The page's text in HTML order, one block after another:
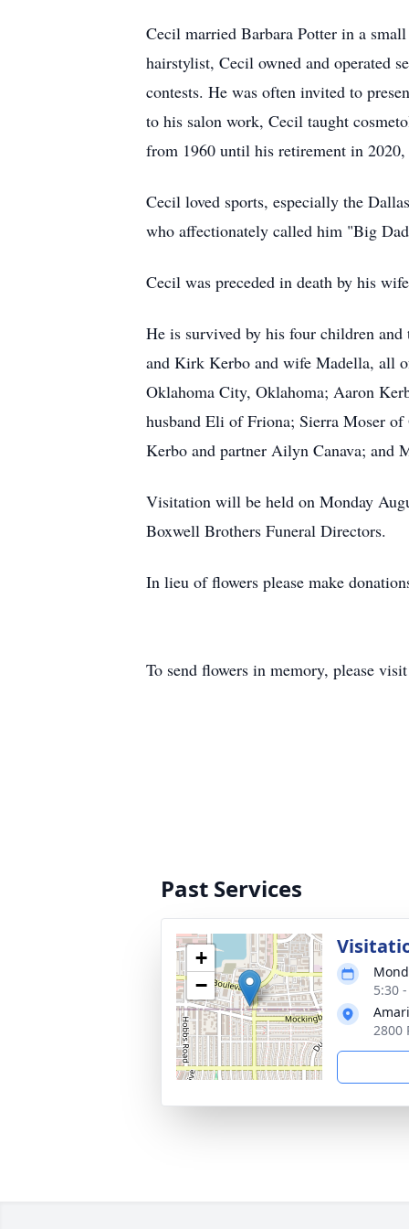
Cecil married Barbara Potter in a
hairstylist, Cecil owned and operated
contests. He was often invited to
to his salon work, Cecil taught
from 1960 until his retirement in
Cecil loved sports, especially the
who affectionately called him "Big
Cecil was preceded in death by his
He is survived by his four children
and Kirk Kerbo and wife Madella, all
Oklahoma City, Oklahoma; Aaron
husband Eli of Friona; Sierra Moser
Kerbo and partner Ailyn Canava; and
Visitation will be held on Monday
Boxwell Brothers Funeral Directors.
In lieu of flowers please make
To send flowers in memory, please
Past Services
+
−
5:30
2800